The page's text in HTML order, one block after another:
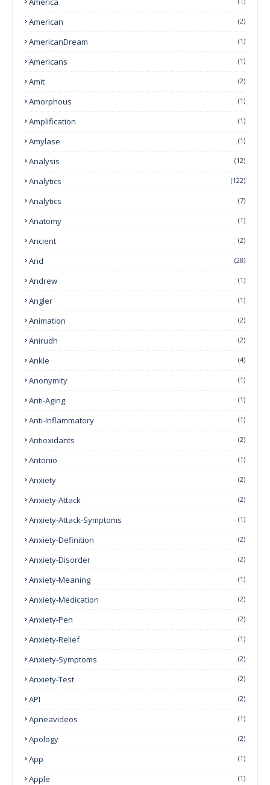
American (2)
AmericanDream (1)
Americans (1)
Amit (2)
Amorphous (1)
Amplification (1)
Amylase (1)
Analysis (12)
Analytics (122)
Analytics (7)
Anatomy (1)
Ancient (2)
And (28)
Andrew (1)
Angler (1)
Animation (2)
Anirudh (2)
Ankle (4)
Anonymity (1)
Anti-Aging (1)
Anti-Inflammatory (1)
Antioxidants (2)
Antonio (1)
Anxiety (2)
Anxiety-Attack (2)
Anxiety-Attack-Symptoms (1)
Anxiety-Definition (2)
Anxiety-Disorder (2)
Anxiety-Meaning (1)
Anxiety-Medication (2)
Anxiety-Pen (2)
Anxiety-Relief (1)
Anxiety-Symptoms (2)
Anxiety-Test (2)
API (2)
Apneavideos (1)
Apology (2)
App (1)
Apple (1)